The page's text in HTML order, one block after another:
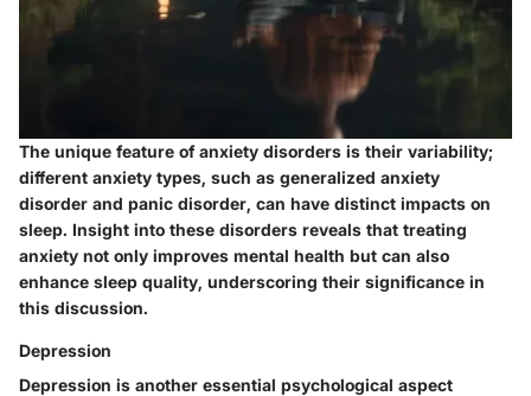
The unique feature of anxiety disorders is their variability;
different anxiety types, such as generalized anxiety
disorder and panic disorder, can have distinct impacts on
sleep. Insight into these disorders reveals that treating
anxiety not only improves mental health but can also
enhance sleep quality, underscoring their significance in
this discussion.
Depression
Depression is another essential psychological aspect